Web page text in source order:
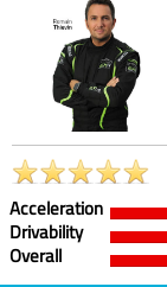
Acceleration
Drivability
Overall